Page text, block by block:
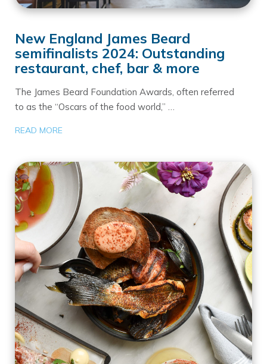
New England James Beard
semifinalists 2024: Outstanding
restaurant, chef, bar & more
The James Beard Foundation Awards, often referred
to as the “Oscars of the food world,” …
READ MORE